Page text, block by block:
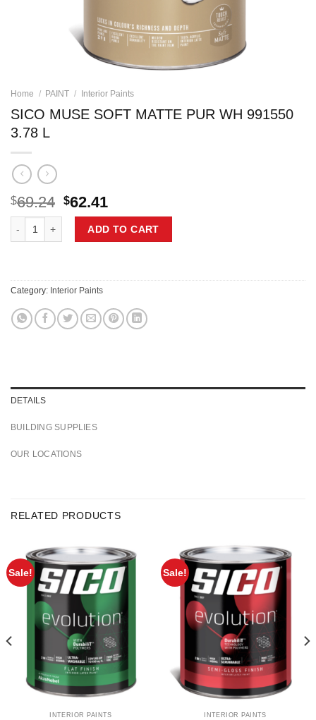
Home / PAINT / Interior Paints
SICO MUSE SOFT MATTE PUR WH 991550
3.78 L
$69.24 Original
price
was:
$69.24.
$62.41Current
price
is:
$62.41.
ADD TO CART
Category: Interior Paints
DETAILS
BUILDING SUPPLIES
OUR LOCATIONS
RELATED PRODUCTS
Sale!
INTERIOR PAINTS
Sale!
INTERIOR PAINTS